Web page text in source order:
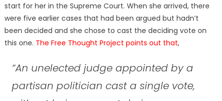
start for her in the Supreme Court. When she arrived, there
were five earlier cases that had been argued but hadn’t
been decided and she chose to cast the deciding vote on
this one. The Free Thought Project points out that,
“An unelected judge appointed by a
partisan politician cast a single vote,